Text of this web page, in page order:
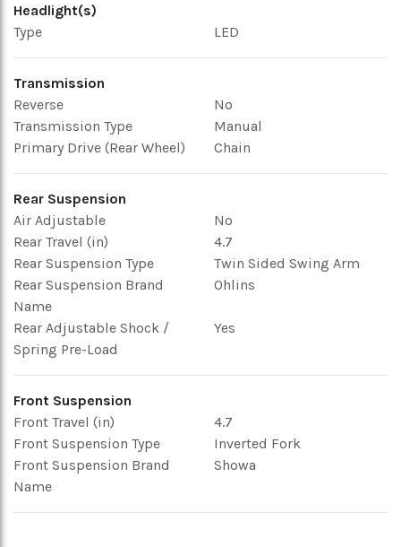
Headlight(s)
Type
LED
Transmission
Reverse
No
Transmission Type
Manual
Primary Drive (Rear Wheel)
Chain
Rear Suspension
Air Adjustable
No
Rear Travel (in)
4.7
Rear Suspension Type
Twin Sided Swing Arm
Rear Suspension Brand
Name
Ohlins
Rear Adjustable Shock /
Spring Pre-Load
Yes
Front Suspension
Front Travel (in)
4.7
Front Suspension Type
Inverted Fork
Front Suspension Brand
Name
Showa